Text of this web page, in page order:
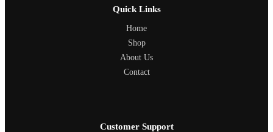
Quick Links
Home
Shop
About Us
Contact
Customer Support